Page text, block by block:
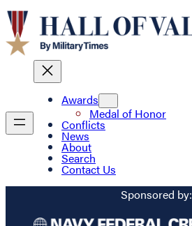
Awards
Medal of Honor
Conflicts
News
About
Search
Contact Us
Sponsored by: